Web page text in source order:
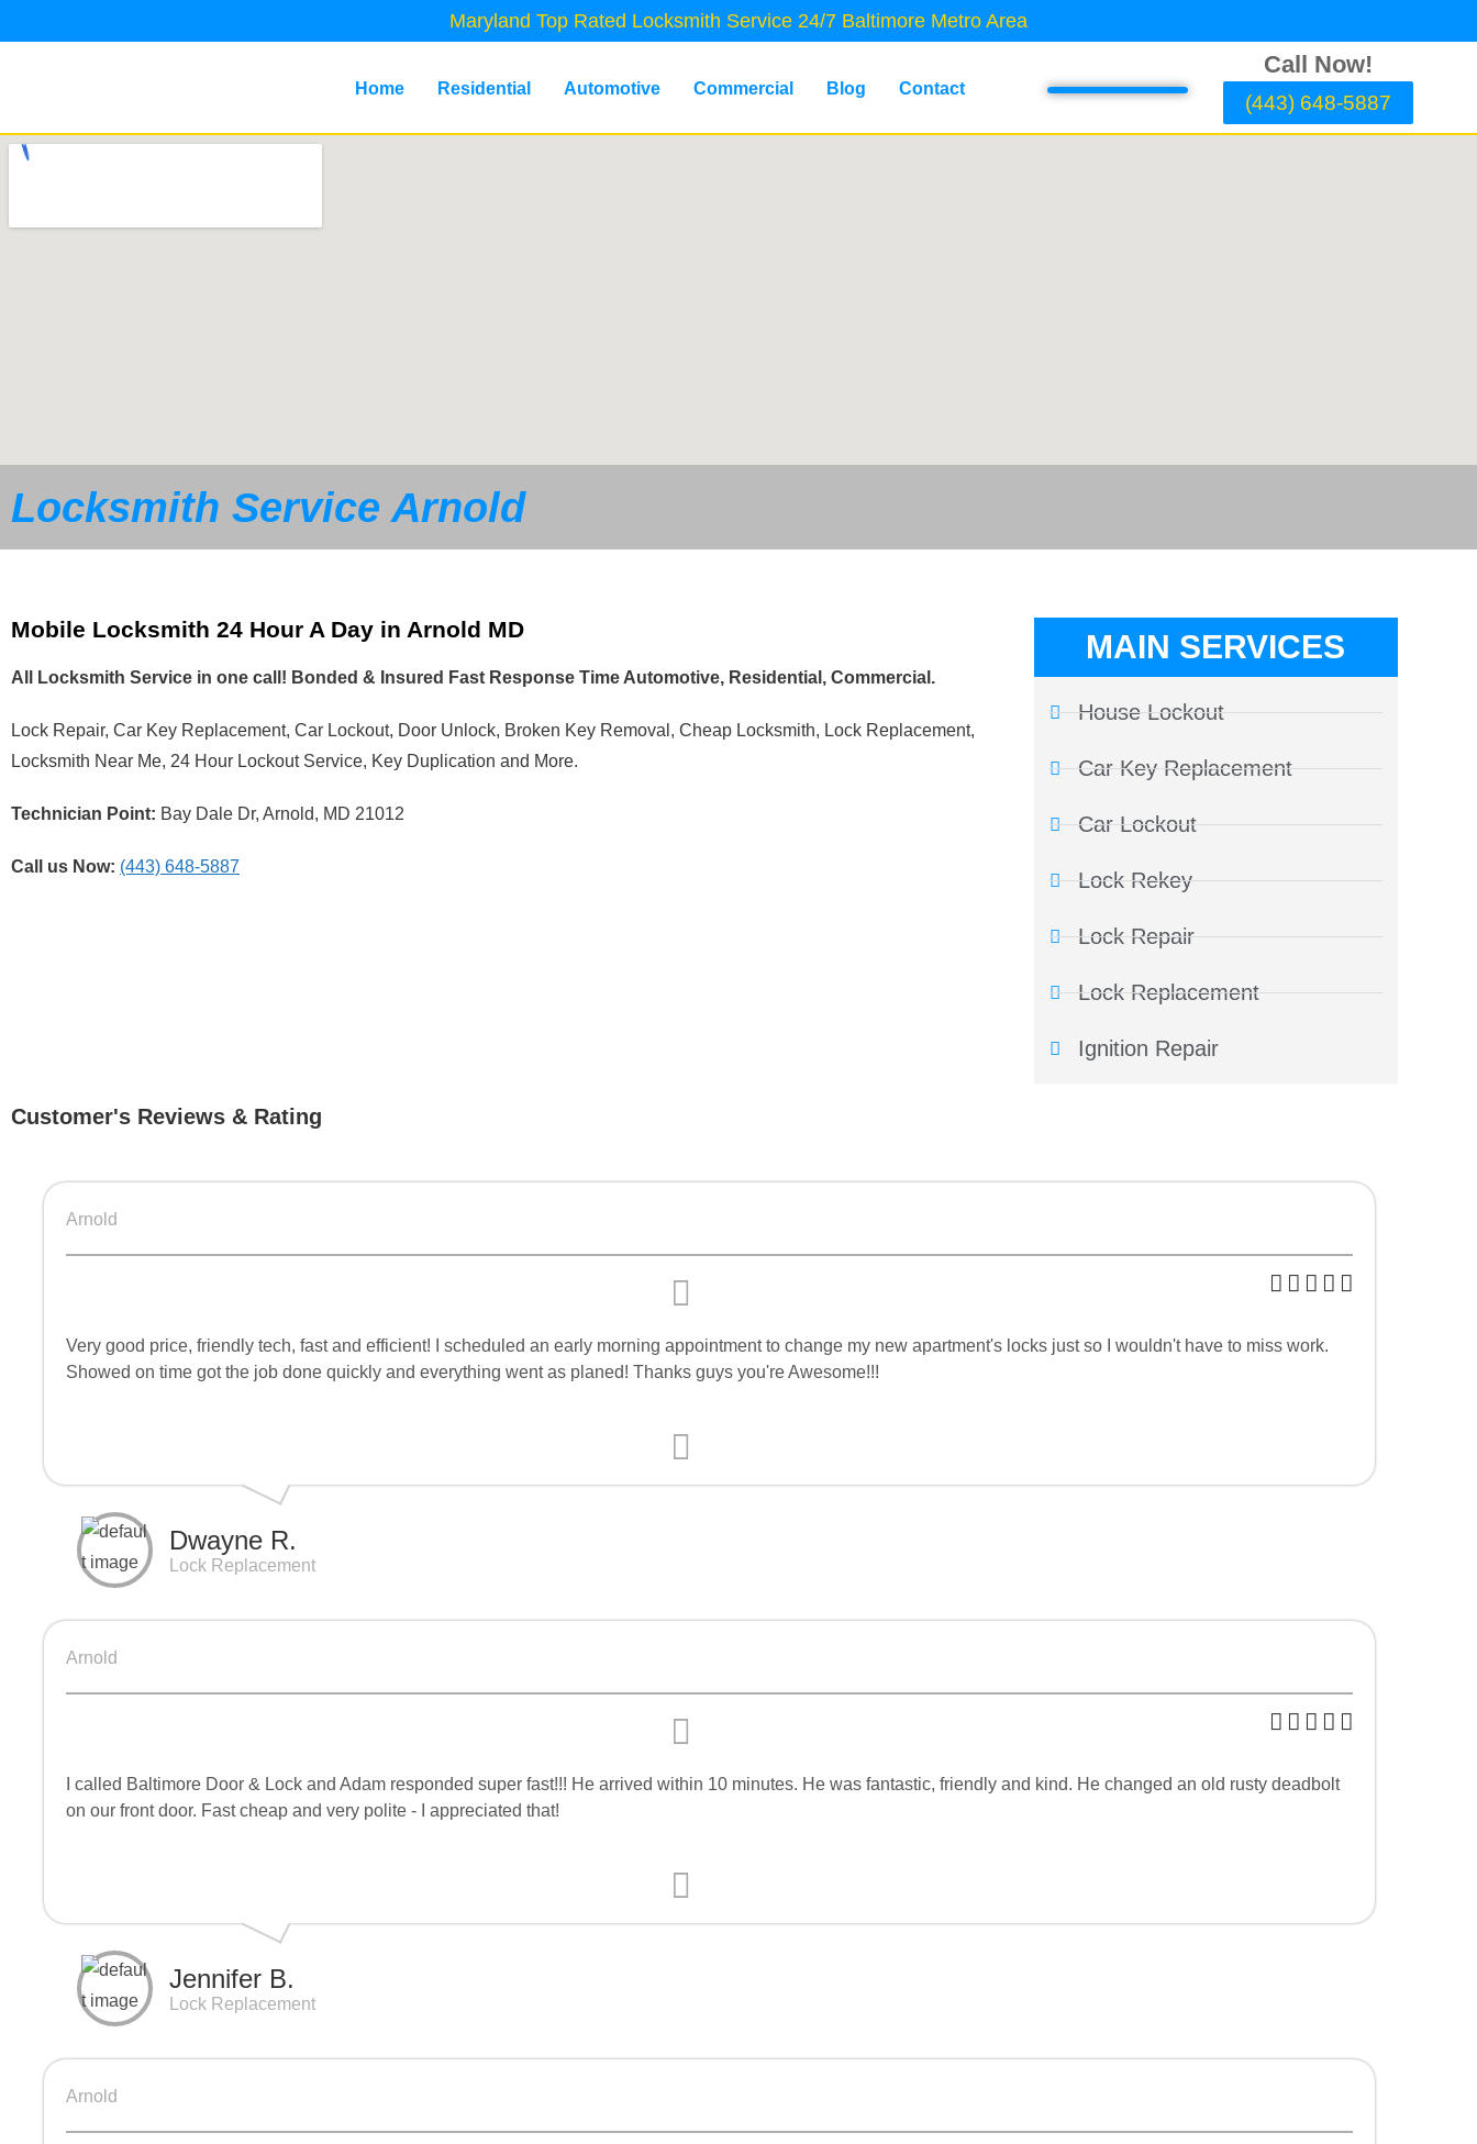
Maryland Top Rated Locksmith Service 24/7 Baltimore Metro Area
Home Residential Automotive Commercial Blog Contact
Call Now!
(443) 648-5887
Locksmith Service Arnold
Mobile Locksmith 24 Hour A Day in Arnold MD
All Locksmith Service in one call! Bonded & Insured Fast Response Time Automotive, Residential, Commercial.
Lock Repair, Car Key Replacement, Car Lockout, Door Unlock, Broken Key Removal, Cheap Locksmith, Lock Replacement,
Locksmith Near Me, 24 Hour Lockout Service, Key Duplication and More.
Technician Point: Bay Dale Dr, Arnold, MD 21012
Call us Now: (443) 648-5887
MAIN SERVICES
House Lockout
Car Key Replacement
Car Lockout
Lock Rekey
Lock Repair
Lock Replacement
Ignition Repair
Customer's Reviews & Rating
Arnold
Very good price, friendly tech, fast and efficient! I scheduled an early morning appointment to change my new apartment's locks just so I wouldn't have to miss work.
Showed on time got the job done quickly and everything went as planed! Thanks guys you're Awesome!!!
Dwayne R.
Lock Replacement
Arnold
I called Baltimore Door & Lock and Adam responded super fast!!! He arrived within 10 minutes. He was fantastic, friendly and kind. He changed an old rusty deadbolt
on our front door. Fast cheap and very polite - I appreciated that!
Jennifer B.
Lock Replacement
Arnold